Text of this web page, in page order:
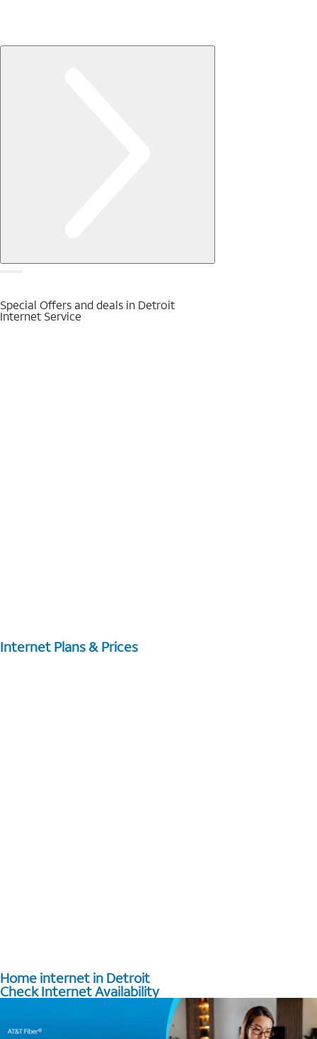
Special Offers and deals in Detroit
Internet Service
Internet Plans & Prices
Home internet in Detroit
Check Internet Availability